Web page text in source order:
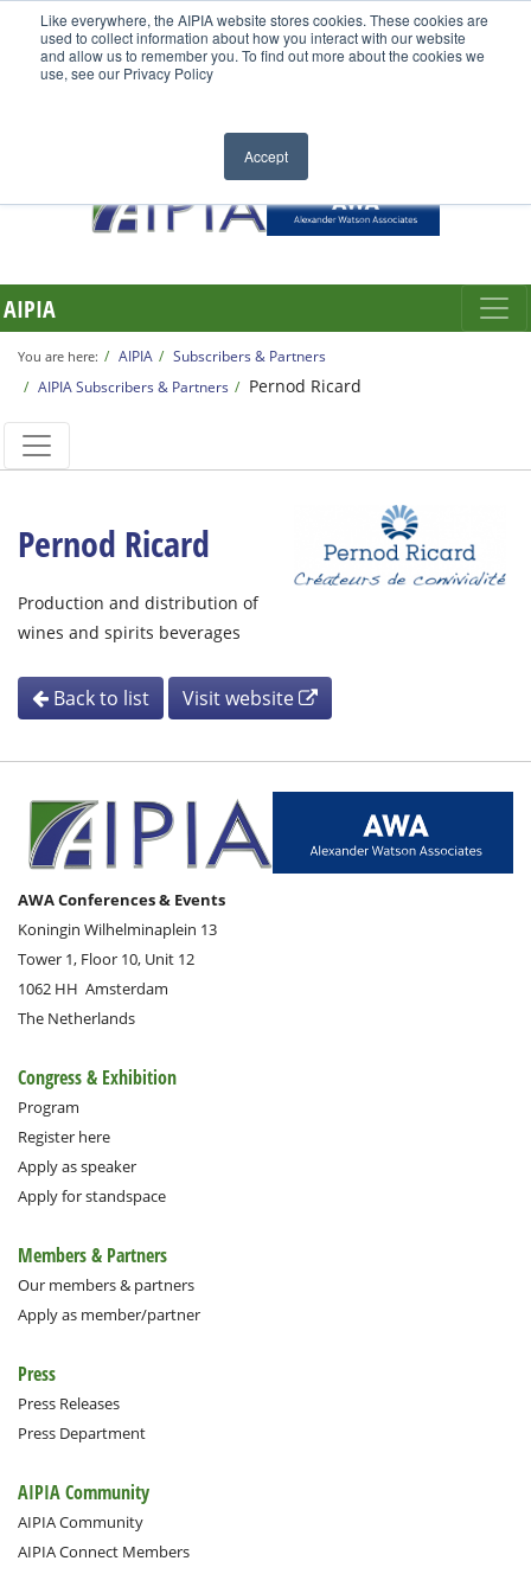
Like everywhere, the AIPIA website stores cookies. These cookies are
used to collect information about how you interact with our website
and allow us to remember you. To find out more about the cookies we
use, see our Privacy Policy
Accept
AIPIA
You are here: AIPIA
Subscribers & Partners
AIPIA Subscribers & Partners
Pernod Ricard
Pernod Ricard
Production and distribution of
wines and spirits beverages
Back to list Visit website
AWA Conferences & Events
Koningin Wilhelminaplein 13
Tower 1, Floor 10, Unit 12
1062 HH Amsterdam
The Netherlands
Congress & Exhibition
Program
Register here
Apply as speaker
Apply for standspace
Members & Partners
Our members & partners
Apply as member/partner
Press
Press Releases
Press Department
AIPIA Community
AIPIA Community
AIPIA Connect Members